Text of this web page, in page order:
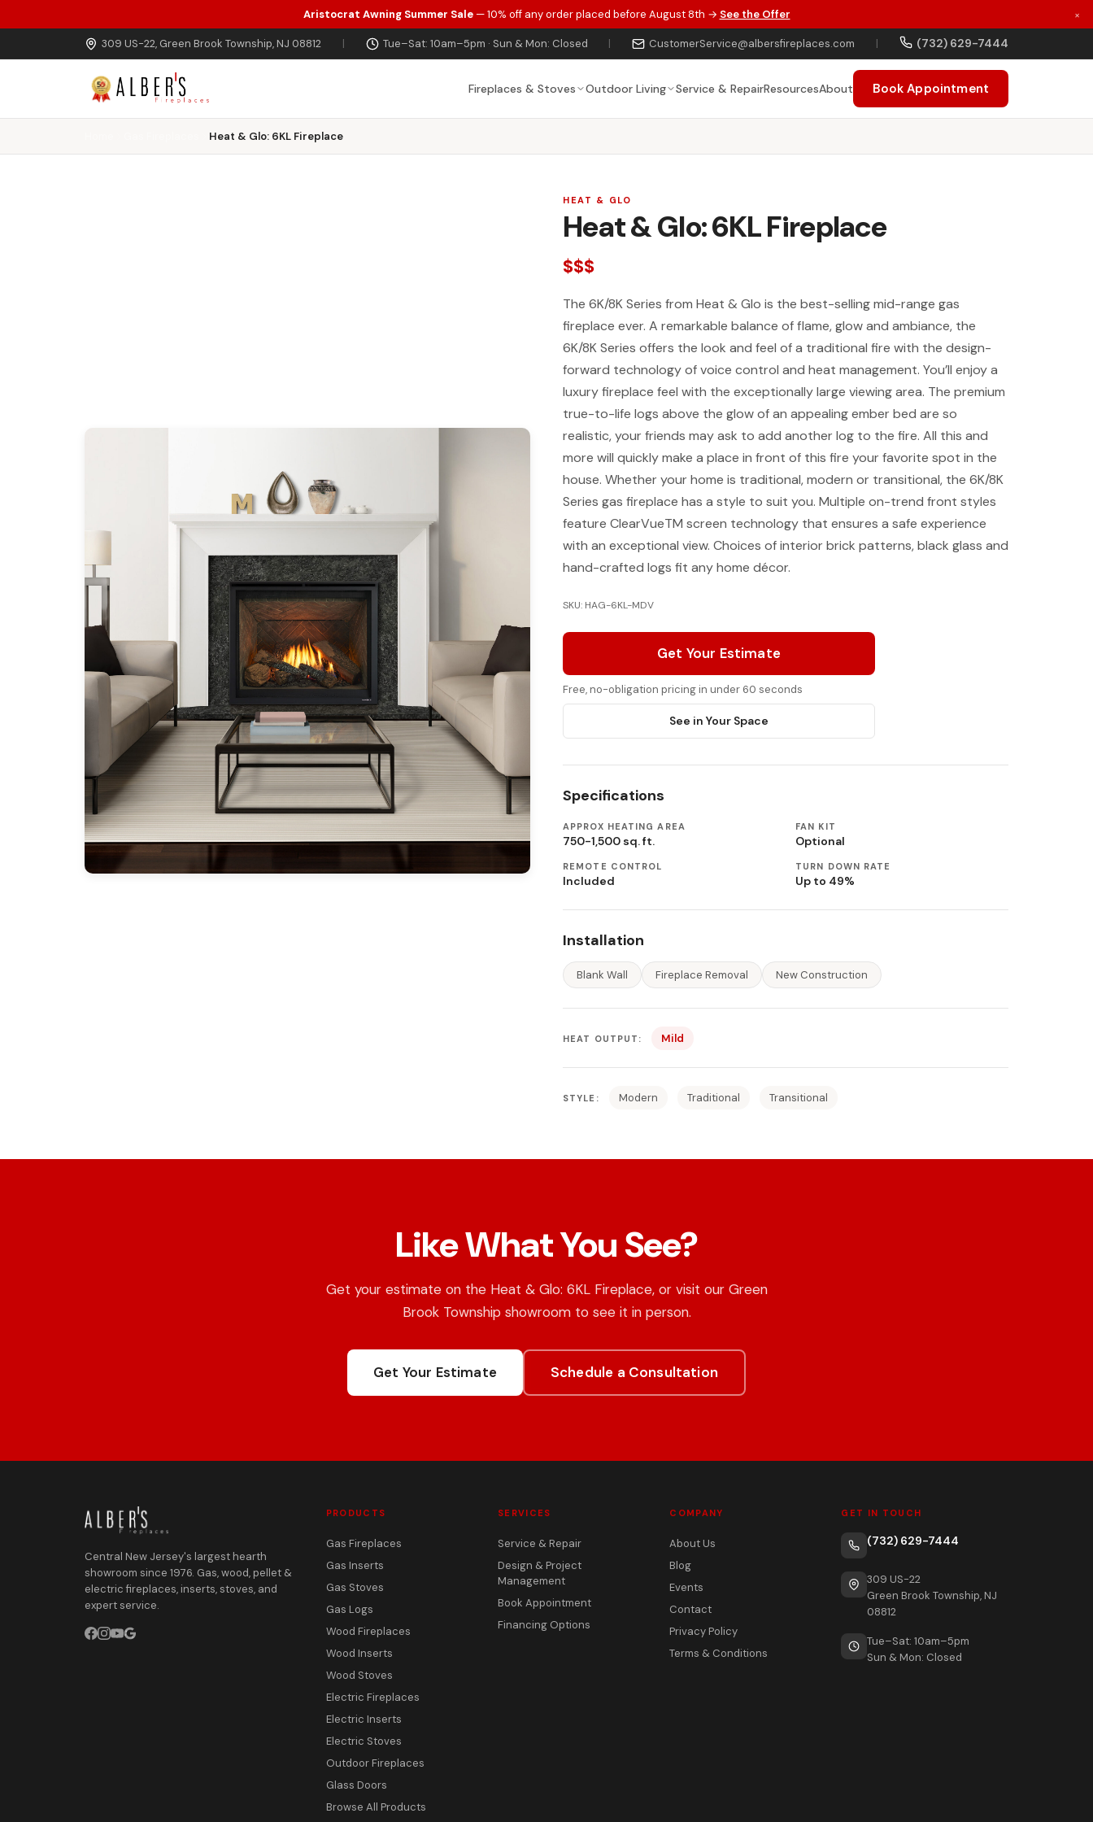
Skip to main content
Aristocrat Awning Summer Sale— 10% off any order placed before August 8th → See the Offer ×
309 US-22, Green Brook Township, NJ 08812 | Tue–Sat: 10am–5pm · Sun & Mon: Closed | CustomerService@albersfireplaces.com | (732) 629-7444
Fireplaces & Stoves Outdoor Living Service & RepairResourcesAbout Book Appointment
Heat & Glo: 6KL Fireplace
HEAT & GLO
Heat & Glo: 6KL Fireplace
$$$
The 6K/8K Series from Heat & Glo is the best-selling mid-range gas
fireplace ever. A remarkable balance of flame, glow and ambiance, the
6K/8K Series offers the look and feel of a traditional fire with the design-
forward technology of voice control and heat management. You’ll enjoy a
luxury fireplace feel with the exceptionally large viewing area. The premium
true-to-life logs above the glow of an appealing ember bed are so
realistic, your friends may ask to add another log to the fire. All this and
more will quickly make a place in front of this fire your favorite spot in the
house. Whether your home is traditional, modern or transitional, the 6K/8K
Series gas fireplace has a style to suit you. Multiple on-trend front styles
feature ClearVueTM screen technology that ensures a safe experience
with an exceptional view. Choices of interior brick patterns, black glass and
hand-crafted logs fit any home décor.
SKU: HAG-6KL-MDV
Get Your Estimate
Free, no-obligation pricing in under 60 seconds
See in Your Space
Specifications
APPROX HEATING AREA
750-1,500 sq. ft.
FAN KIT
Optional
REMOTE CONTROL
Included
TURN DOWN RATE
Up to 49%
Installation
Blank Wall Fireplace Removal New Construction
HEAT OUTPUT: Mild
STYLE: Modern Traditional Transitional
Like What You See?
Get your estimate on the Heat & Glo: 6KL Fireplace, or visit our Green
Brook Township showroom to see it in person.
Get Your Estimate Schedule a Consultation
Central New Jersey's largest hearth
showroom since 1976. Gas, wood, pellet &
electric fireplaces, inserts, stoves, and
expert service.
PRODUCTS
Gas Fireplaces
Gas Inserts
Gas Stoves
Gas Logs
Wood Fireplaces
Wood Inserts
Wood Stoves
Electric Fireplaces
Electric Inserts
Electric Stoves
Outdoor Fireplaces
Glass Doors
Browse All Products
SERVICES
Service & Repair
Design & Project
Management
Book Appointment
Financing Options
COMPANY
About Us
Blog
Events
Contact
Privacy Policy
Terms & Conditions
GET IN TOUCH
(732) 629-7444
309 US-22
Green Brook Township, NJ
08812
Tue–Sat: 10am–5pm
Sun & Mon: Closed